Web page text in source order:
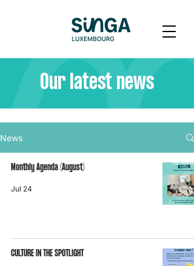
Our latest news
News
Monthly Agenda (August)
Jul 24
CULTURE IN THE SPOTLIGHT